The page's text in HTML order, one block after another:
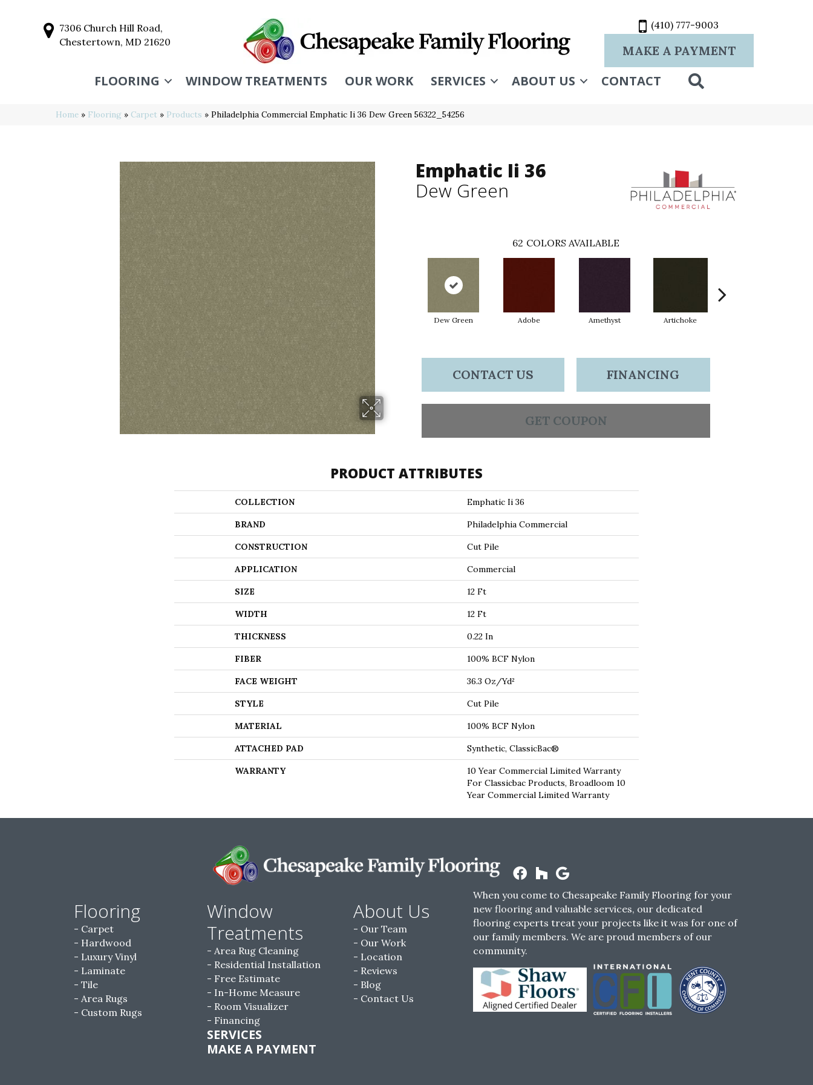
7306 Church Hill Road,
Chestertown, MD 21620
(410) 777-9003
MAKE A PAYMENT
FLOORING WINDOW TREATMENTS OUR WORK SERVICES ABOUT US CONTACT
Home » Flooring » Carpet » Products » Philadelphia Commercial Emphatic Ii 36 Dew Green 56322_54256
Emphatic Ii 36
Dew Green
62 COLORS AVAILABLE
Dew Green Adobe Amethyst Artichoke
CONTACT US FINANCING
GET COUPON
PRODUCT ATTRIBUTES
COLLECTION Emphatic Ii 36
BRAND Philadelphia Commercial
CONSTRUCTION Cut Pile
APPLICATION Commercial
SIZE 12 Ft
WIDTH 12 Ft
THICKNESS 0.22 In
FIBER 100% BCF Nylon
FACE WEIGHT 36.3 Oz/yd²
STYLE Cut Pile
MATERIAL 100% BCF Nylon
ATTACHED PAD Synthetic, ClassicBac®
WARRANTY
10 Year Commercial Limited Warranty
For Classicbac Products, Broadloom 10
Year Commercial Limited Warranty
Flooring
Carpet
Hardwood
Luxury Vinyl
Laminate
Tile
Area Rugs
Custom Rugs
Window
Treatments
Area Rug Cleaning
Residential Installation
Free Estimate
In-Home Measure
Room Visualizer
Financing
SERVICES
MAKE A PAYMENT
About Us
Our Team
Our Work
Location
Reviews
Blog
Contact Us
When you come to Chesapeake Family Flooring for your
new flooring and valuable services, our dedicated
flooring experts treat your projects like it was for one of
our family members. We are proud members of our
community.